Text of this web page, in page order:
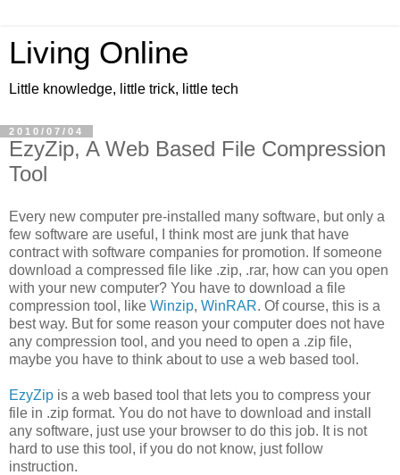
Living Online
Little knowledge, little trick, little tech
2010/07/04
EzyZip, A Web Based File Compression
Tool
Every new computer pre-installed many software, but only a
few software are useful, I think most are junk that have
contract with software companies for promotion. If someone
download a compressed file like .zip, .rar, how can you open
with your new computer? You have to download a file
compression tool, like Winzip, WinRAR. Of course, this is a
best way. But for some reason your computer does not have
any compression tool, and you need to open a .zip file,
maybe you have to think about to use a web based tool.
EzyZip is a web based tool that lets you to compress your
file in .zip format. You do not have to download and install
any software, just use your browser to do this job. It is not
hard to use this tool, if you do not know, just follow
instruction.